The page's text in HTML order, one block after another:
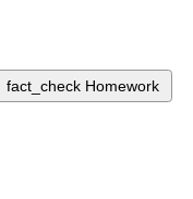
fact_check Homework